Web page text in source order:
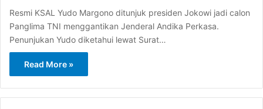
Resmi KSAL Yudo Margono ditunjuk presiden Jokowi jadi calon
Panglima TNI menggantikan Jenderal Andika Perkasa.
Penunjukan Yudo diketahui lewat Surat…
Read More »